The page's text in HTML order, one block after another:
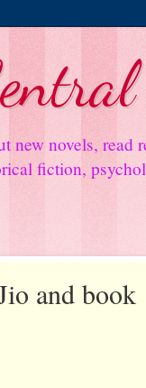
new novels,
fiction,
and book